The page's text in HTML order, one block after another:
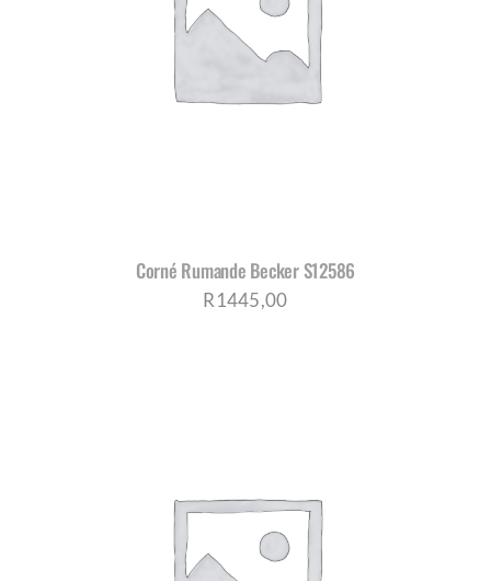
Corné Rumande Becker S12586
R1445,00